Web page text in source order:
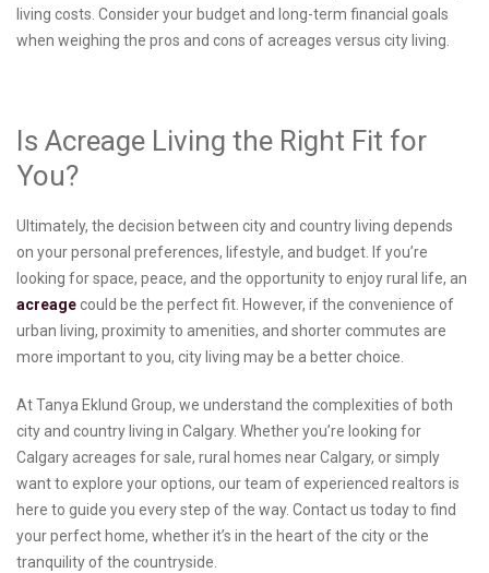
living costs. Consider your budget and long-term financial goals
when weighing the pros and cons of acreages versus city living.
Is Acreage Living the Right Fit for
You?
Ultimately, the decision between city and country living depends
on your personal preferences, lifestyle, and budget. If you’re
looking for space, peace, and the opportunity to enjoy rural life, an
acreagecould be the perfect fit. However, if the convenience of
urban living, proximity to amenities, and shorter commutes are
more important to you, city living may be a better choice.
At Tanya Eklund Group, we understand the complexities of both
city and country living in Calgary. Whether you’re looking for
Calgary acreages for sale, rural homes near Calgary, or simply
want to explore your options, our team of experienced realtors is
here to guide you every step of the way. Contact us today to find
your perfect home, whether it’s in the heart of the city or the
tranquility of the countryside.